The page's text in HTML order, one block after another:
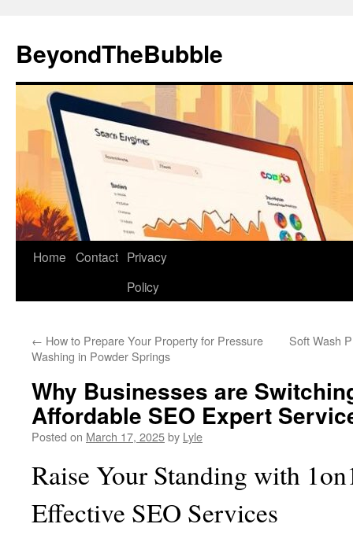
content
BeyondTheBubble
Home Contact Privacy
Policy
← How to Prepare Your Property for Pressure
Washing in Powder Springs
Soft Wash
Why Businesses are
Affordable SEO Expert
Posted on March 17, 2025by Lyle
Raise Your Standing with
Effective SEO Services